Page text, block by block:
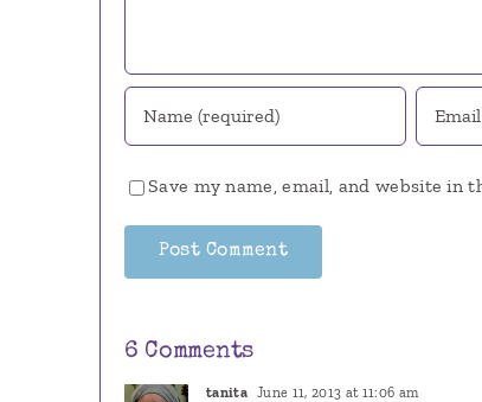
6 Comments
tanita June 11, 2013 at 11:06 am
Save my name, email, and website